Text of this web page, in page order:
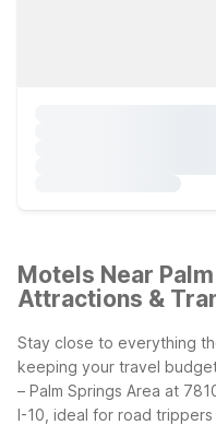
Motels Near
Attractions &
Stay close to everything
keeping your travel
– Palm Springs Area at
I-10, ideal for road